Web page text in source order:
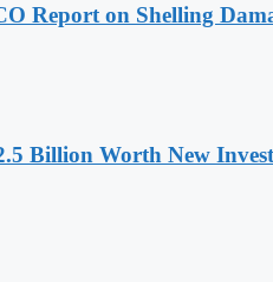
Report on Shelling
Billion Worth New